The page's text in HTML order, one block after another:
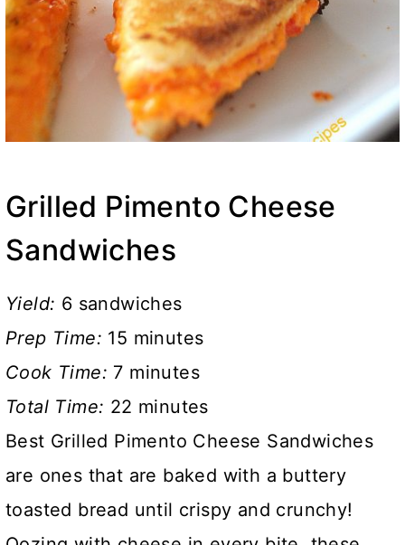
Grilled Pimento Cheese
Sandwiches
Yield: 6 sandwiches
Prep Time: 15 minutes
Cook Time: 7 minutes
Total Time: 22 minutes
Best Grilled Pimento Cheese Sandwiches
are ones that are baked with a buttery
toasted bread until crispy and crunchy!